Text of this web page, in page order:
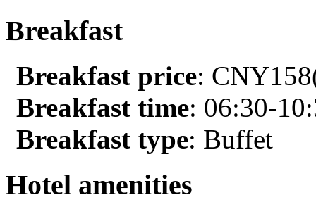
Breakfast
Breakfast price:
Breakfast time: 06:30-
Breakfast type: Buffet
Hotel amenities